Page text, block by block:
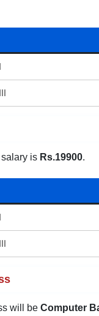
is Rs.19900.
will be Computer